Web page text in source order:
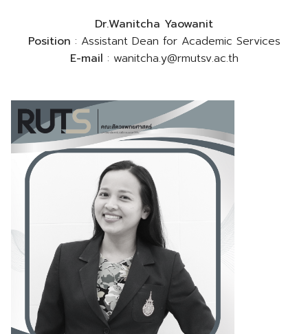
Dr.Wanitcha Yaowanit
Position : Assistant Dean for Academic Services
E-mail : wanitcha.y@rmutsv.ac.th